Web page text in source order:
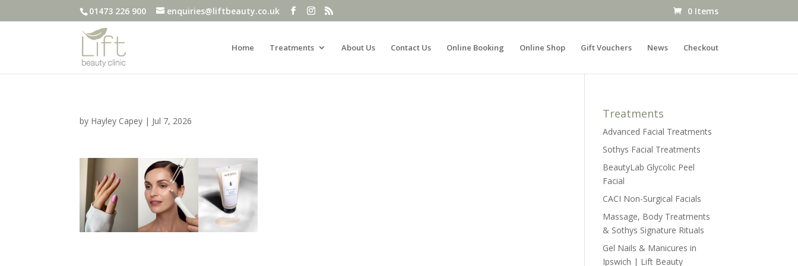
01473 226 900 enquiries@liftbeauty.co.uk 0 Items
Home Treatments About Us Contact Us Online Booking Online Shop Gift Vouchers News Checkout
by Hayley Capey | Jul 7, 2026
Treatments
Advanced Facial Treatments
Sothys Facial Treatments
BeautyLab Glycolic Peel
Facial
CACI Non-Surgical Facials
Massage, Body Treatments
& Sothys Signature Rituals
Gel Nails & Manicures in
Ipswich | Lift Beauty